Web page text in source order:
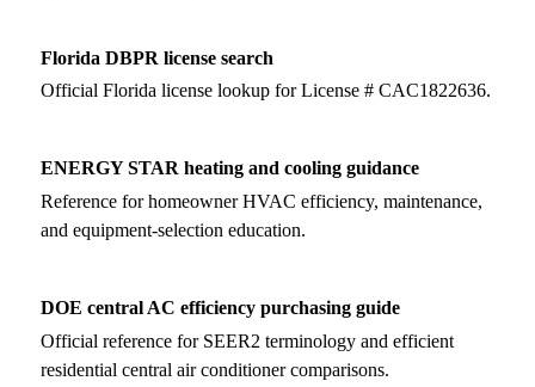
Florida DBPR license search
Official Florida license lookup for License # CAC1822636.
ENERGY STAR heating and cooling guidance
Reference for homeowner HVAC efficiency, maintenance,
and equipment-selection education.
DOE central AC efficiency purchasing guide
Official reference for SEER2 terminology and efficient
residential central air conditioner comparisons.